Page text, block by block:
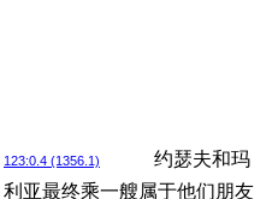
123:0.4 (1356.1)
约瑟夫和玛
利亚最终乘一艘属于他们朋友